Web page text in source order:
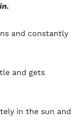
and constantly
and gets
in the sun and